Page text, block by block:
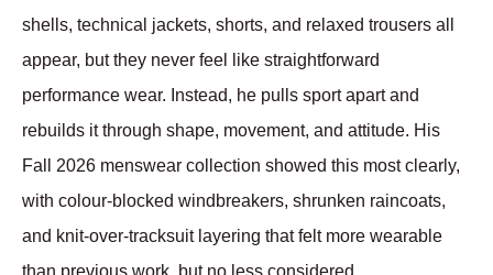
shells, technical jackets, shorts, and relaxed trousers all
appear, but they never feel like straightforward
performance wear. Instead, he pulls sport apart and
rebuilds it through shape, movement, and attitude. His
Fall 2026 menswear collection showed this most clearly,
with colour-blocked windbreakers, shrunken raincoats,
and knit-over-tracksuit layering that felt more wearable
than previous work, but no less considered.